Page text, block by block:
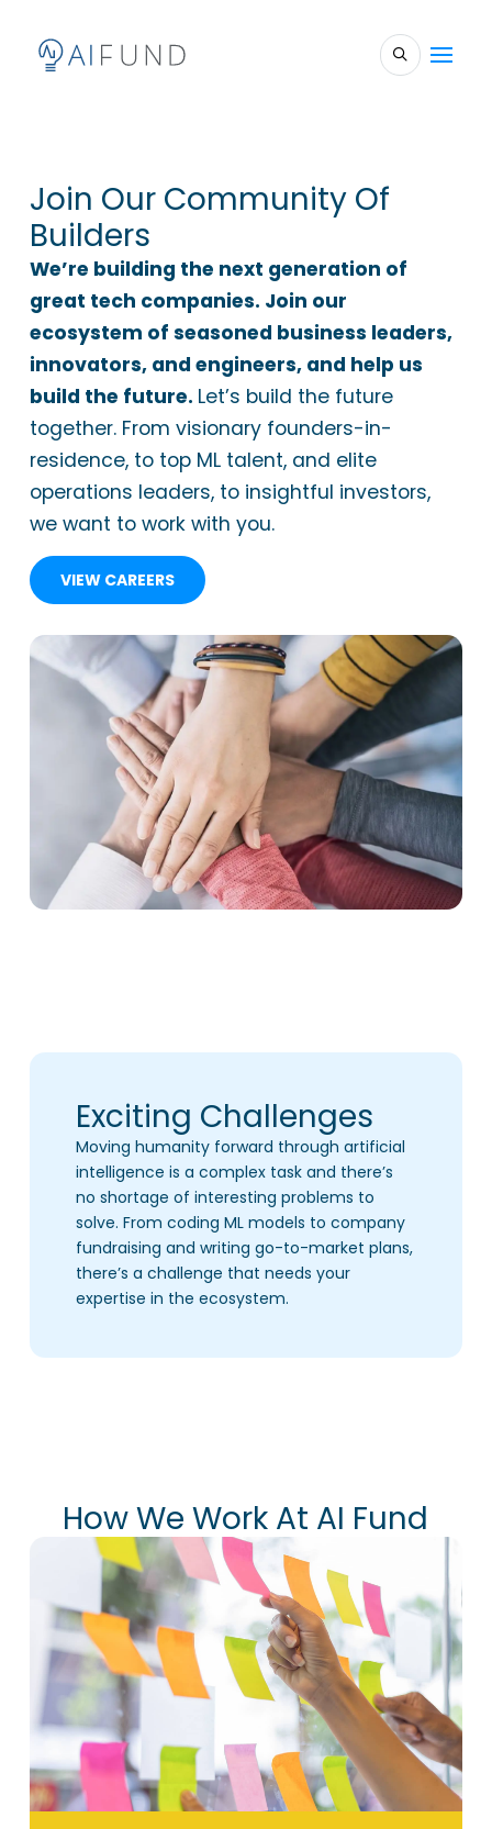
Join Our Community Of
Builders
We’re building the next generation of
great tech companies. Join our
ecosystem of seasoned business leaders,
innovators, and engineers, and help us
build the future. Let’s build the future
together. From visionary founders-in-
residence, to top ML talent, and elite
operations leaders, to insightful investors,
we want to work with you.
VIEW CAREERS
Exciting Challenges
Moving humanity forward through artificial
intelligence is a complex task and there’s
no shortage of interesting problems to
solve. From coding ML models to company
fundraising and writing go-to-market plans,
there’s a challenge that needs your
expertise in the ecosystem.
How We Work At AI Fund